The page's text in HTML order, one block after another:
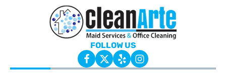
FOLLOW US